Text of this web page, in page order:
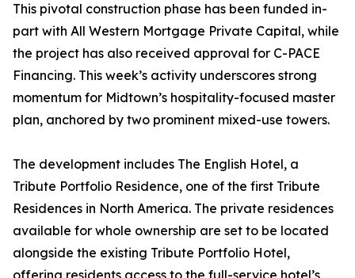
This pivotal construction phase has been funded in-
part with All Western Mortgage Private Capital, while
the project has also received approval for C-PACE
Financing. This week’s activity underscores strong
momentum for Midtown’s hospitality-focused master
plan, anchored by two prominent mixed-use towers.
The development includes The English Hotel, a
Tribute Portfolio Residence, one of the first Tribute
Residences in North America. The private residences
available for whole ownership are set to be located
alongside the existing Tribute Portfolio Hotel,
offering residents access to the full-service hotel’s